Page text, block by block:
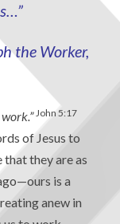
the Worker,
John 5:17
of Jesus to
they are as
is a
anew in